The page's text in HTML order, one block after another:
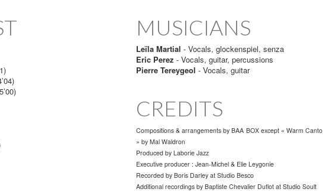
MUSICIANS
Leïla Martial - Vocals, glockenspiel, senza
Eric Perez - Vocals, guitar, percussions
Pierre Tereygeol - Vocals, guitar
CREDITS
Compositions & arrangements by BAA BOX except « Warm Canto
» by Mal Waldron
Produced by Laborie Jazz
Executive producer : Jean-Michel & Elie Leygonie
Recorded by Boris Darley at Studio Besco
Additional recordings by Baptiste Chevalier Duflot at Studio Soult